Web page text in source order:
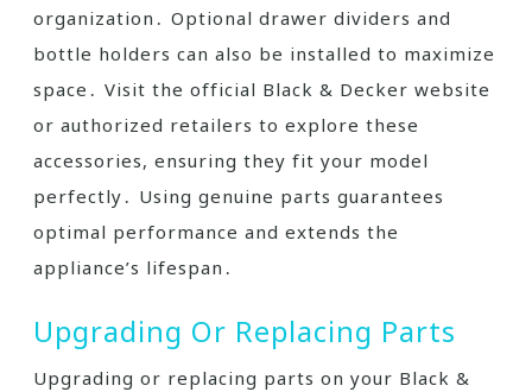
organization․ Optional drawer dividers and
bottle holders can also be installed to maximize
space․ Visit the official Black & Decker website
or authorized retailers to explore these
accessories, ensuring they fit your model
perfectly․ Using genuine parts guarantees
optimal performance and extends the
appliance’s lifespan․
Upgrading Or Replacing Parts
Upgrading or replacing parts on your Black &